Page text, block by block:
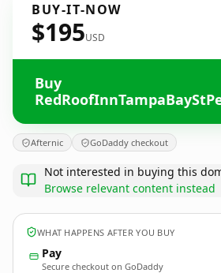
BUY-IT-NOW
$195USD
Buy
Afternic GoDaddy checkout
Not interested in buying this
Browse relevant content instead
WHAT HAPPENS AFTER YOU BUY
Pay
Secure checkout on GoDaddy